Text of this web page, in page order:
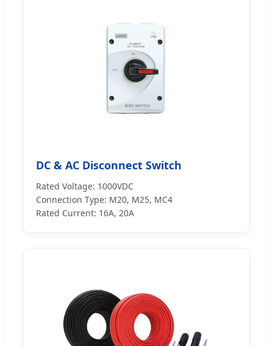
DC & AC Disconnect Switch
Rated Voltage: 1000VDC
Connection Type: M20, M25, MC4
Rated Current: 16A, 20A